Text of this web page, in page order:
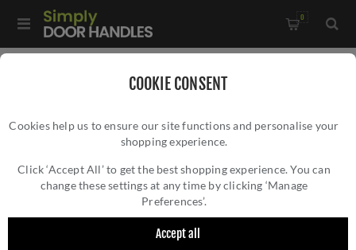
COOKIE CONSENT
Cookies help us to ensure our site functions and personalise your
shopping experience.
Click ‘Accept All’ to get the best shopping experience. You can
change these settings at any time by clicking ‘Manage
Preferences’.
Accept all
0
Manital Sonica Lever on Sprung Push-on Round Rose- SC5BLK
MANITAL SONICA LEVER ON SPRUNG PUSH-
ON ROUND ROSE- SC5BLK